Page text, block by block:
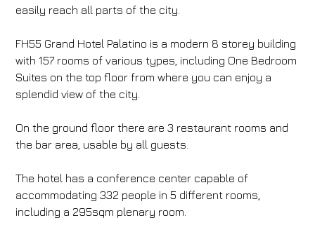
easily reach all parts of the city.
FH55 Grand Hotel Palatino is a modern 8 storey building
with 157 rooms of various types, including One Bedroom
Suites on the top floor from where you can enjoy a
splendid view of the city.
On the ground floor there are 3 restaurant rooms and
the bar area, usable by all guests.
The hotel has a conference center capable of
accommodating 332 people in 5 different rooms,
including a 295sqm plenary room.